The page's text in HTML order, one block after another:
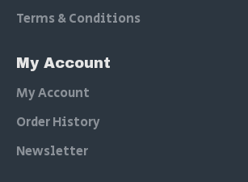
Terms & Conditions
My Account
My Account
Order History
Newsletter